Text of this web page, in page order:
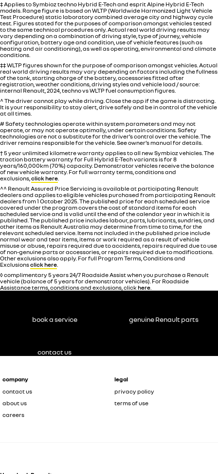
‡ Applies to Symbioz techno Hybrid E-Tech and esprit Alpine Hybrid E-Tech
models. Range figure is based on WLTP (Worldwide Harmonized Light Vehicle
Test Procedure) static laboratory combined average city and highway cycle
test. Figures stated for the purposes of comparison amongst vehicles tested
to the same technical procedures only. Actual real world driving results may
vary depending on a combination of driving style, type of journey, vehicle
configuration, battery age and condition, use of vehicle features (such as
heating and air conditioning), as well as operating, environmental and climate
conditions.
‡‡ WLTP figures shown for the purpose of comparison amongst vehicles. Actual
real world driving results may vary depending on factors including the fullness
of the tank, starting charge of the battery, accessories fitted after
registration, weather conditions, driving styles and vehicle load / source:
internal Renault, 2024, techno vs WLTP fuel consumption figures.
^ The driver cannot play while driving. Close the app if the game is distracting.
It is your responsibility to stay alert, drive safely and be in control of the vehicle
at all times.
# Safety technologies operate within system parameters and may not
operate, or may not operate optimally, under certain conditions. Safety
technologies are not a substitute for the driver’s control over the vehicle. The
driver remains responsible for the vehicle. See owner’s manual for details.
† 5 year unlimited kilometre warranty applies to all new Symbioz vehicles. The
traction battery warranty for Full Hybrid E-Tech variants is for 8
years/160,000km (70%) capacity. Demonstrator vehicles receive the balance
of new vehicle warranty. For full warranty terms, conditions and
exclusions,click here.
^^ Renault Assured Price Servicing is available at participating Renault
dealers and applies to eligible vehicles purchased from participating Renault
dealers from 1 October 2025. The published price for each scheduled service
covered under the program covers the cost of standard items for each
scheduled service and is valid until the end of the calendar year in which it is
published. The published price includes labour, parts, lubricants, sundries, and
other items as Renault Australia may determine from time to time, for the
relevant scheduled service. Items not included in the published price include
normal wear and tear items, items or work required as a result of vehicle
misuse or abuse, repairs required due to accidents, repairs required due to use
of non-genuine parts or accessories, or repairs required due to modifications.
Other exclusions also apply. For full Program Terms, Conditions and
Exclusionsclick here.
◊ complimentary 5 years 24/7 Roadside Assist when you purchase a Renault
vehicle (balance of 5 years for demonstrator vehicles). For Roadside
Assistance terms, conditions and exclusions, click here.
company
contact us
about us
careers
legal
privacy policy
terms of use
book a service genuine Renault parts
contact us